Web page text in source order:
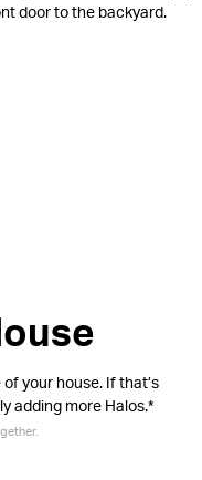
door to the backyard.
your house. If that’s
adding more Halos.*